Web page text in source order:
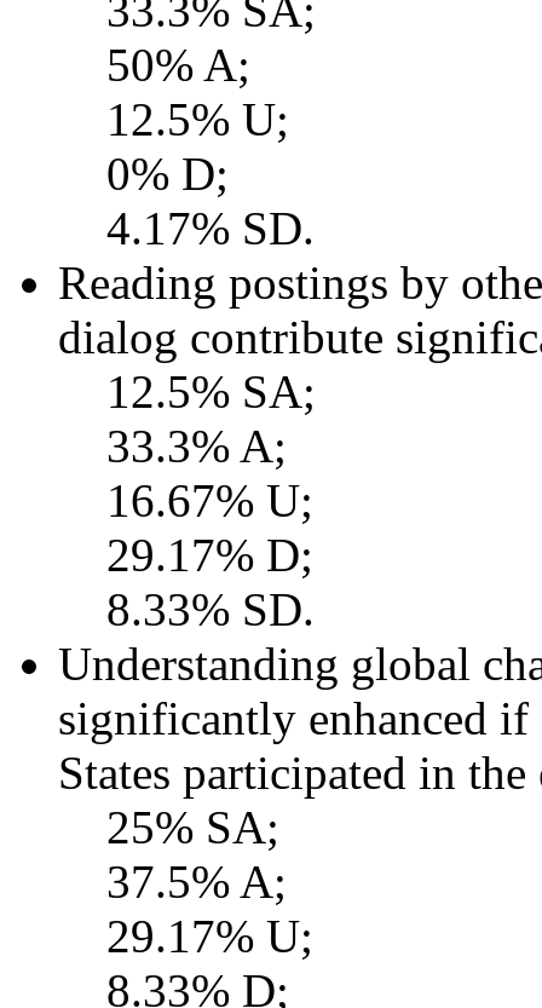
33.3% SA;
50% A;
12.5% U;
0% D;
4.17% SD.
Reading postings by
dialog contribute
12.5% SA;
33.3% A;
16.67% U;
29.17% D;
8.33% SD.
Understanding global
significantly enhanced if
States participated in
25% SA;
37.5% A;
29.17% U;
8.33% D;